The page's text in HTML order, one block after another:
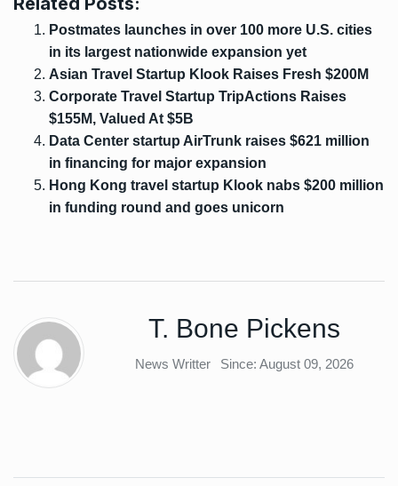
Postmates launches in over 100 more U.S. cities
in its largest nationwide expansion yet
Asian Travel Startup Klook Raises Fresh $200M
Corporate Travel Startup TripActions Raises
$155M, Valued At $5B
Data Center startup AirTrunk raises $621 million
in financing for major expansion
Hong Kong travel startup Klook nabs $200 million
in funding round and goes unicorn
T. Bone Pickens
News Writter Since: August 09, 2026